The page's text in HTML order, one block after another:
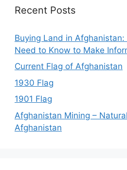
Recent Posts
Buying Land in
Need to Know to Make
Current Flag of Afghanistan
1930 Flag
1901 Flag
Afghanistan Mining –
Afghanistan